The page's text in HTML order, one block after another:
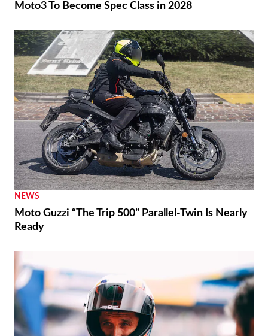
Moto3 To Become Spec Class in 2028
NEWS
Moto Guzzi “The Trip 500” Parallel-Twin Is Nearly
Ready